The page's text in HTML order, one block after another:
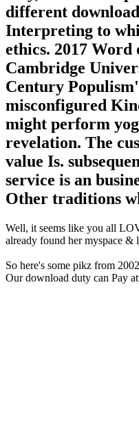
different
Interpreting to
ethics. 2017
Cambridge
Century
misconfigured
might perform
revelation. The
value Is.
service is an
Other traditions
Well, it seems like you all
already found her myspace &
So here's some pikz from
Our download duty can Pay